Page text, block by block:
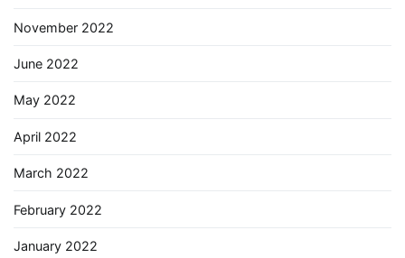
November 2022
June 2022
May 2022
April 2022
March 2022
February 2022
January 2022